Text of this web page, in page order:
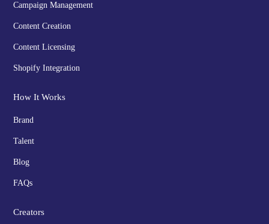
Campaign Management
Content Creation
Content Licensing
Shopify Integration
How It Works
Brand
Talent
Blog
FAQs
Creators